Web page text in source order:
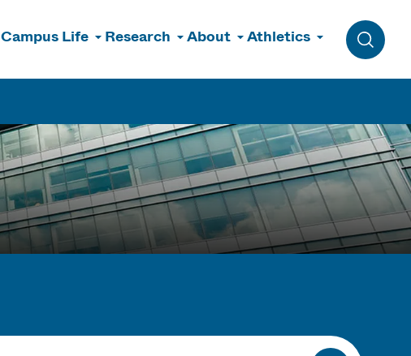
Campus Life Research About Athletics
Toggle